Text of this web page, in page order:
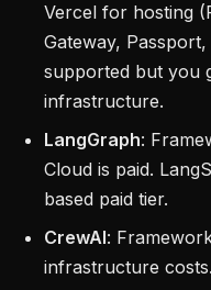
Vercel for hosting
Gateway,
supported but you
infrastructure.
LangGraph:
Cloud is paid.
based paid tier.
CrewAI:
infrastructure costs.